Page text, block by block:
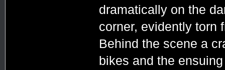
dramatically on the
corner, evidently torn
Behind the scene a
bikes and the